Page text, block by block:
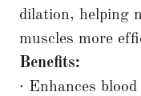
dilation, helping
muscles more
Benefits:
· Enhances